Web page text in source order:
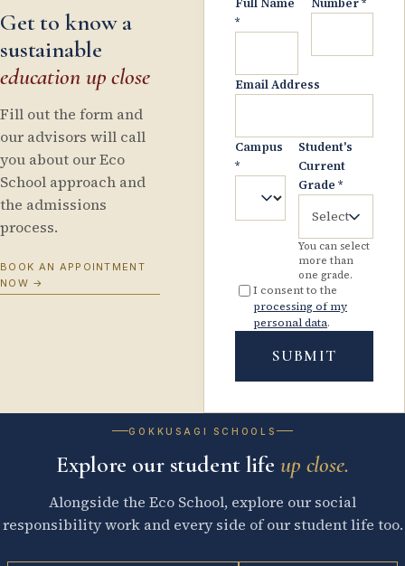
Get to know a
sustainable
education up close
Fill out the form and
our advisors will call
you about our Eco
School approach and
the admissions
process.
BOOK AN APPOINTMENT
NOW →
Full Name
*
Number*
Email Address
Campus
*
Student's
Current
Grade *
Select
You can select
more than
one grade.
I consent to the
processing of my
personal data.
SUBMIT
GOKKUSAGI SCHOOLS
Explore our student life up close.
Alongside the Eco School, explore our social
responsibility work and every side of our student life too.